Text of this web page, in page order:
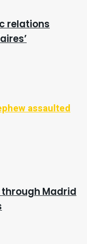
relations
assaulted
through Madrid